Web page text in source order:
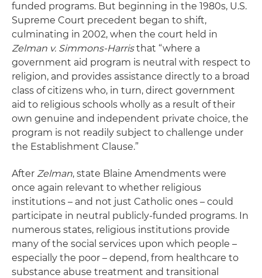
funded programs. But beginning in the 1980s, U.S.
Supreme Court precedent began to shift,
culminating in 2002, when the court held in
Zelman v. Simmons-Harristhat “where a
government aid program is neutral with respect to
religion, and provides assistance directly to a broad
class of citizens who, in turn, direct government
aid to religious schools wholly as a result of their
own genuine and independent private choice, the
program is not readily subject to challenge under
the Establishment Clause.”
After Zelman, state Blaine Amendments were
once again relevant to whether religious
institutions – and not just Catholic ones – could
participate in neutral publicly-funded programs. In
numerous states, religious institutions provide
many of the social services upon which people –
especially the poor – depend, from healthcare to
substance abuse treatment and transitional